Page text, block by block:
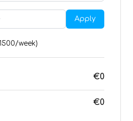
Apply
/week)
€0
€0